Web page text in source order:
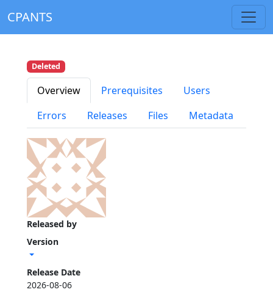
CPANTS
Released by
Version
Release Date
2026-08-06
Deleted
Overview Prerequisites
Users
Errors
Releases Files Metadata